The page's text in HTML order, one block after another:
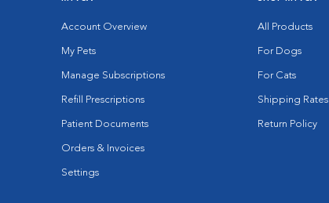
Account Overview
My Pets
Manage Subscriptions
Refill Prescriptions
Patient Documents
Orders & Invoices
Settings
All Products
For Dogs
For Cats
Shipping Rates
Return Policy